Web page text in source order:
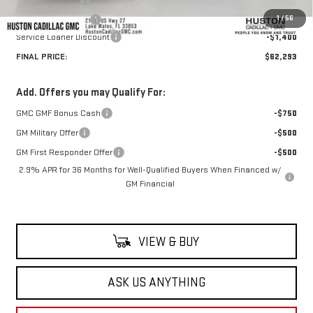
1/56
Private Agency Fee
+$99
Service Loaner Discount
-$1,400
FINAL PRICE:
$62,293
Add. Offers you may Qualify For:
GMC GMF Bonus Cash
-$750
GM Military Offer
-$500
GM First Responder Offer
-$500
2.9% APR for 36 Months for Well-Qualified Buyers When Financed w/
GM Financial
VIEW & BUY
ASK US ANYTHING